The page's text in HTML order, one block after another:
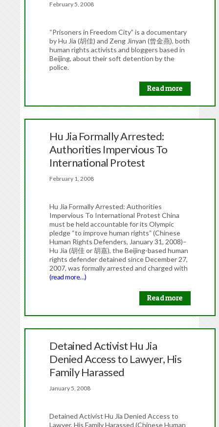
February 5, 2008
“Prisoners in Freedom City” is a documentary
by Hu Jia (胡佳) and Zeng Jinyan (曾金燕), both
human rights activists and bloggers based in
Beijing, about their soft detention by the
police.
Read more
Hu Jia Formally Arrested:
Authorities Impervious To
International Protest
February 1, 2008
Hu Jia Formally Arrested: Authorities
Impervious To International Protest China
must be held accountable for its Olympic
pledge “to improve human rights” (Chinese
Human Rights Defenders, January 31, 2008)–
Hu Jia (胡佳 or 胡嘉), the Beijing-based human
rights defender detained since December 27,
2007, was formally arrested and charged with
(read more…)
Read more
Detained Activist Hu Jia
Denied Access to Lawyer, His
Family Harassed
January 5, 2008
Detained Activist Hu Jia Denied Access to
Lawyer, His Family Harassed (Chinese Human